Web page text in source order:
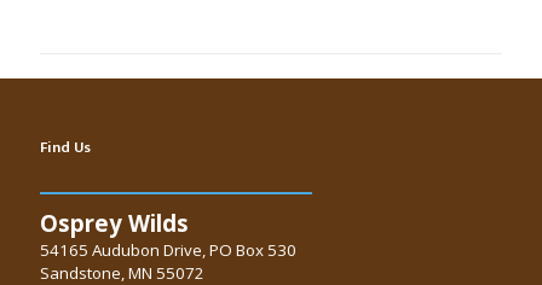
Find Us
Osprey Wilds
54165 Audubon Drive, PO Box 530
Sandstone, MN 55072